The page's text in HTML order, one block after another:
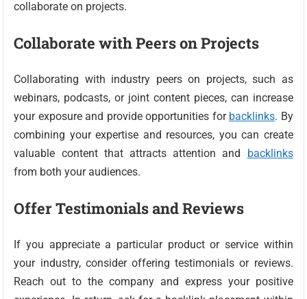
collaborate on projects.
Collaborate with Peers on Projects
Collaborating with industry peers on projects, such as
webinars, podcasts, or joint content pieces, can increase
your exposure and provide opportunities for backlinks. By
combining your expertise and resources, you can create
valuable content that attracts attention and backlinks
from both your audiences.
Offer Testimonials and Reviews
If you appreciate a particular product or service within
your industry, consider offering testimonials or reviews.
Reach out to the company and express your positive